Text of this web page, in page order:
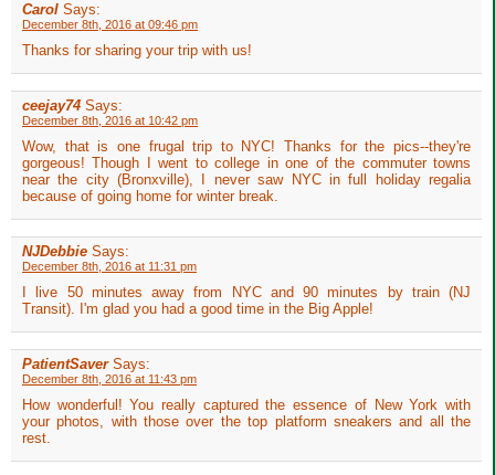
Carol Says:
December 8th, 2016 at 09:46 pm
Thanks for sharing your trip with us!
ceejay74 Says:
December 8th, 2016 at 10:42 pm
Wow, that is one frugal trip to NYC! Thanks for the pics--they're
gorgeous! Though I went to college in one of the commuter towns
near the city (Bronxville), I never saw NYC in full holiday regalia
because of going home for winter break.
NJDebbie Says:
December 8th, 2016 at 11:31 pm
I live 50 minutes away from NYC and 90 minutes by train (NJ
Transit). I'm glad you had a good time in the Big Apple!
PatientSaver Says:
December 8th, 2016 at 11:43 pm
How wonderful! You really captured the essence of New York with
your photos, with those over the top platform sneakers and all the
rest.